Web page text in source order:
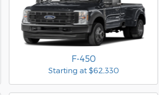
F-450
Starting at $62,330